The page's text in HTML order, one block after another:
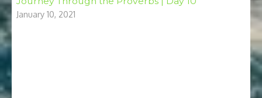
January 10, 2021